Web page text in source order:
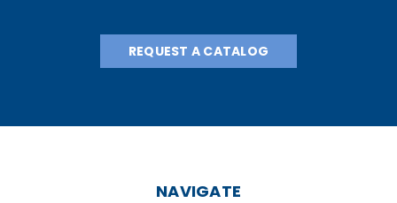
REQUEST A CATALOG
NAVIGATE